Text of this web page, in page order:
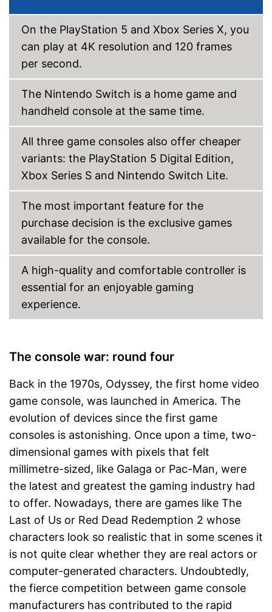
On the PlayStation 5 and Xbox Series X, you
can play at 4K resolution and 120 frames
per second.
The Nintendo Switch is a home game and
handheld console at the same time.
All three game consoles also offer cheaper
variants: the PlayStation 5 Digital Edition,
Xbox Series S and Nintendo Switch Lite.
The most important feature for the
purchase decision is the exclusive games
available for the console.
A high-quality and comfortable controller is
essential for an enjoyable gaming
experience.
The console war: round four
Back in the 1970s, Odyssey, the first home video
game console, was launched in America. The
evolution of devices since the first game
consoles is astonishing. Once upon a time, two-
dimensional games with pixels that felt
millimetre-sized, like Galaga or Pac-Man, were
the latest and greatest the gaming industry had
to offer. Nowadays, there are games like The
Last of Us or Red Dead Redemption 2 whose
characters look so realistic that in some scenes it
is not quite clear whether they are real actors or
computer-generated characters. Undoubtedly,
the fierce competition between game console
manufacturers has contributed to the rapid